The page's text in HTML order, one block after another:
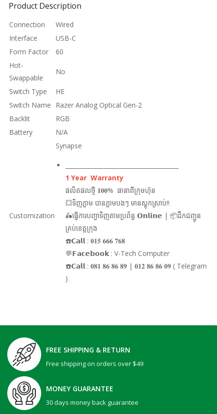
Product Description
Connection
Wired
Interface
USB-C
Form Factor
60
Hot-
Swappable
No
Switch Type
HE
Switch Name
Razer Analog Optical Gen-2
Backlit
RGB
Battery
N/A
Customization
Synapse
1 Year Warranty
ផលិតផលថ្មី 𝟏𝟎𝟎% ធានាពីក្រុមហ៊ុន
💥ទិញភ្លាម បានភ្លាមបងៗ មានស្តុកស្រាប់!!
🛵ធ្វើការបញ្ជាទិញតាមប្រព័ន្ធ 𝗢𝗻𝗹𝗶𝗻𝗲 | 📦ដឹកជញ្ជូន
គ្រប់ខេត្តក្រុង
☎️𝗖𝗮𝗹𝗹 : 𝟎𝟏𝟓 𝟔𝟔𝟔 𝟕𝟔𝟖
💬𝗙𝗮𝗰𝗲𝗯𝗼𝗼𝗸 : V-Tech Computer
☎️𝗖𝗮𝗹𝗹 : 𝟎𝟖𝟏 𝟖𝟔 𝟖𝟔 𝟖𝟗 | 𝟎𝟏𝟐 𝟖𝟔 𝟖𝟔 𝟎𝟗 ( Telegram
)
FREE SHIPPING & RETURN
Free shipping on orders over $49
MONEY GUARANTEE
30 days money back guarantee